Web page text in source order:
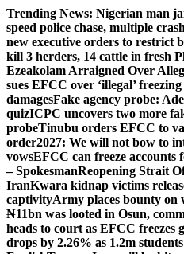
Skip
to
content
Trending News: Nigerian man
speed police chase, multiple
new executive orders to restrict
kill 3 herders, 14 cattle in fresh
Ezeakolam Arraigned Over
sues EFCC over ‘illegal’
damagesFake agency probe:
quizICPC uncovers two more
probeTinubu orders EFCC to
order2027: We will not bow to
vowsEFCC can freeze
– SpokesmanReopening Strait
IranKwara kidnap victims
captivityArmy places bounty on
₦11bn was looted in Osun,
heads to court as EFCC freezes
drops by 2.26% as 1.2m